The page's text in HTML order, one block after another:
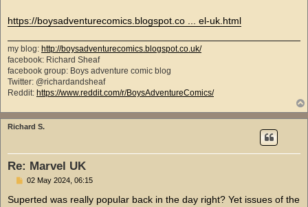
https://boysadventurecomics.blogspot.co ... el-uk.html
my blog: http://boysadventurecomics.blogspot.co.uk/
facebook: Richard Sheaf
facebook group: Boys adventure comic blog
Twitter: @richardandsheaf
Reddit: https://www.reddit.com/r/BoysAdventureComics/
Richard S.
Re: Marvel UK
P
s
02 May 2024, 06:15
Superted was really popular back in the day right? Yet issues of the